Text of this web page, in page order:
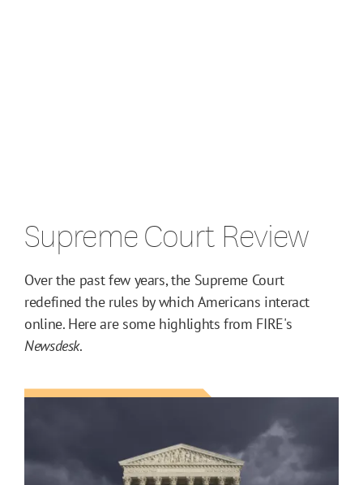
Supreme Court Review
Over the past few years, the Supreme Court
redefined the rules by which Americans interact
online. Here are some highlights from FIRE's
Newsdesk.